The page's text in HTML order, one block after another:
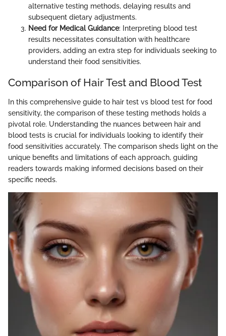
alternative testing methods, delaying results and
subsequent dietary adjustments.
Need for Medical Guidance: Interpreting blood test
results necessitates consultation with healthcare
providers, adding an extra step for individuals seeking to
understand their food sensitivities.
Comparison of Hair Test and Blood Test
In this comprehensive guide to hair test vs blood test for food
sensitivity, the comparison of these testing methods holds a
pivotal role. Understanding the nuances between hair and
blood tests is crucial for individuals looking to identify their
food sensitivities accurately. The comparison sheds light on the
unique benefits and limitations of each approach, guiding
readers towards making informed decisions based on their
specific needs.